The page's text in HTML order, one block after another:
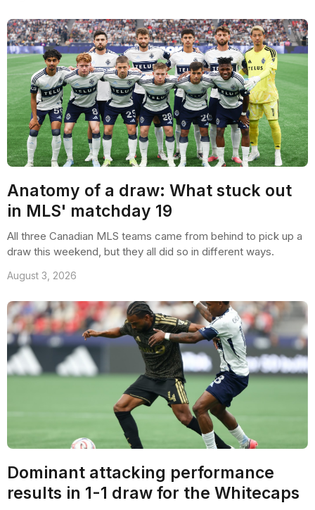
Anatomy of a draw: What stuck out
in MLS' matchday 19
All three Canadian MLS teams came from behind to pick up a
draw this weekend, but they all did so in different ways.
August 3, 2026
Dominant attacking performance
results in 1-1 draw for the Whitecaps